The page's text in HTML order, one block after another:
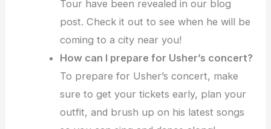
Tour have been revealed in our blog
post. Check it out to see when he will be
coming to a city near you!
How can I prepare for Usher’s concert?
To prepare for Usher’s concert, make
sure to get your tickets early, plan your
outfit, and brush up on his latest songs